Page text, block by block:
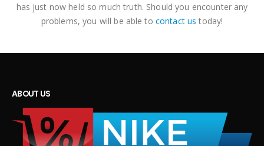
has just now held so much truth. Should you encounter any
problems, you will be able to contact us today!
ABOUT US